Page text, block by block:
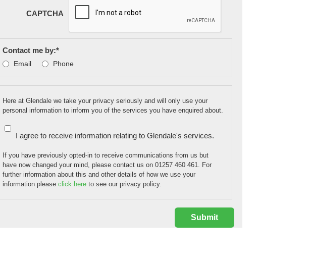
CAPTCHA
Contact me by:*
Email Phone
Here at Glendale we take your privacy seriously and will only use your
personal information to inform you of the services you have enquired about.
I agree to receive information relating to Glendale's services.
If you have previously opted-in to receive communications from us but
have now changed your mind, please contact us on 01257 460 461. For
further information about this and other details of how we use your
information please click here to see our privacy policy.